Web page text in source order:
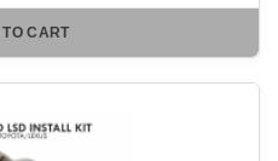
CART